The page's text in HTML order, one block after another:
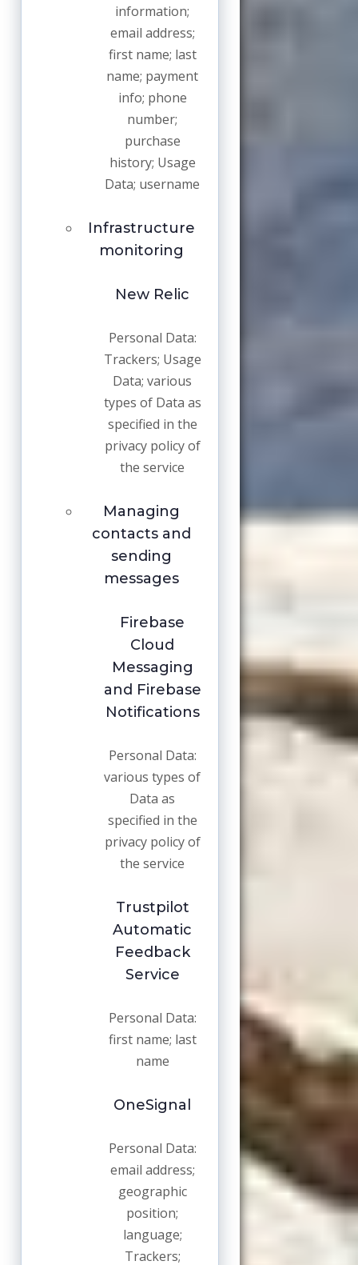
information;
email address;
first name; last
name; payment
info; phone
number;
purchase
history; Usage
Data; username
Infrastructure
monitoring
New Relic
Personal Data:
Trackers; Usage
Data; various
types of Data as
specified in the
privacy policy of
the service
Managing
contacts and
sending
messages
Firebase
Cloud
Messaging
and Firebase
Notifications
Personal Data:
various types of
Data as
specified in the
privacy policy of
the service
Trustpilot
Automatic
Feedback
Service
Personal Data:
first name; last
name
OneSignal
Personal Data:
email address;
geographic
position;
language;
Trackers;